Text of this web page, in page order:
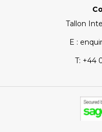
Tallon
E :
T: +44